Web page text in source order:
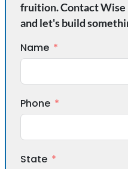
fruition. Contact
and let's build
Name
Phone
State